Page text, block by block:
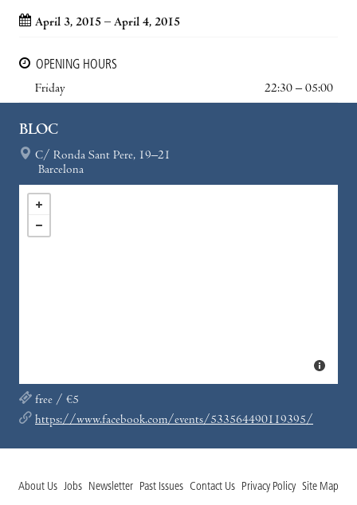
April 3, 2015 – April 4, 2015
OPENING HOURS
Friday
22:30 – 05:00
BLOC
C/ Ronda Sant Pere, 19–21
Barcelona
free / €5
https://www.facebook.com/events/533564490119395/
About Us Jobs Newsletter Past Issues Contact Us Privacy Policy Site Map